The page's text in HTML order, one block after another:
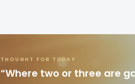
THOUGHT FOR TODAY
“Where two or three are